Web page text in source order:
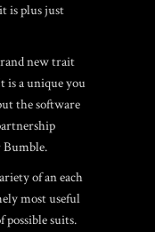
is plus just
new trait
is a unique you
the software
of an each
most useful
possible suits.